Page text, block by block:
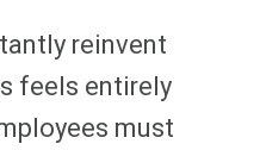
reinvent
feels entirely
must